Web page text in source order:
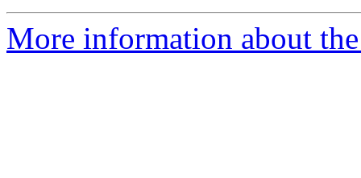
More information about